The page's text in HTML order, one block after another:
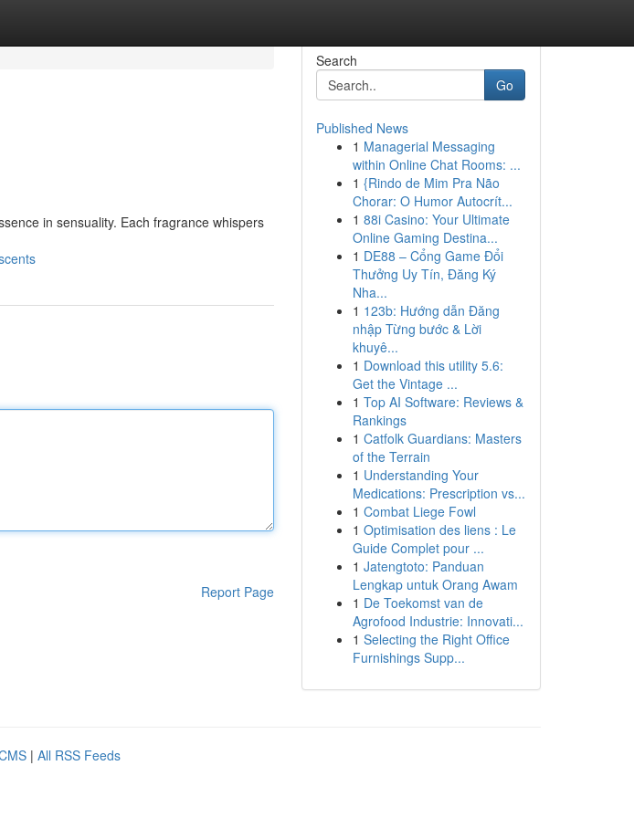
in sensuality. Each fragrance whispers
Report Page
Search
Go
Published News
1 Managerial Messaging
within Online Chat Rooms: ...
1 {Rindo de Mim Pra Não
Chorar: O Humor Autocrít...
1 88i Casino: Your Ultimate
Online Gaming Destina...
1 DE88 – Cổng Game Đổi
Thưởng Uy Tín, Đăng Ký
Nha...
1 123b: Hướng dẫn Đăng
nhập Từng bước & Lời
khuyê...
1 Download this utility 5.6:
Get the Vintage ...
1 Top AI Software: Reviews &
Rankings
1 Catfolk Guardians: Masters
of the Terrain
1 Understanding Your
Medications: Prescription vs...
1 Combat Liege Fowl
1 Optimisation des liens : Le
Guide Complet pour ...
1 Jatengtoto: Panduan
Lengkap untuk Orang Awam
1 De Toekomst van de
Agrofood Industrie: Innovati...
1 Selecting the Right Office
Furnishings Supp...
| All RSS Feeds